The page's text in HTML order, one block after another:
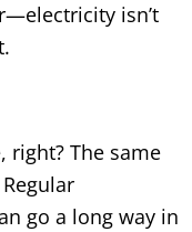
isn’t
right? The same
go a long way in